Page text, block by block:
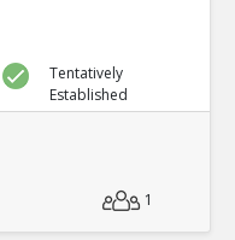
Tentatively
Established
1